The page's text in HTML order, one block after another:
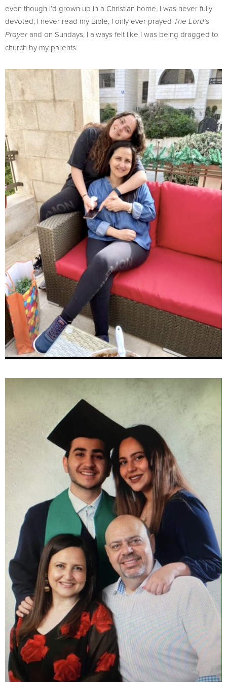
even though I’d grown up in a Christian home, I was never fully
devoted; I never read my Bible, I only ever prayed The Lord’s
Prayerand on Sundays, I always felt like I was being dragged to
church by my parents.